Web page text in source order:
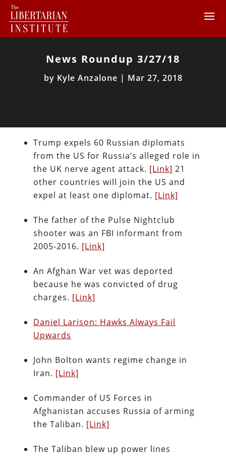
News Roundup 3/27/18
by Kyle Anzalone | Mar 27, 2018
Trump expels 60 Russian diplomats
from the US for Russia’s alleged role in
the UK nerve agent attack. [Link] 21
other countries will join the US and
expel at least one diplomat. [Link]
The father of the Pulse Nightclub
shooter was an FBI informant from
2005-2016. [Link]
An Afghan War vet was deported
because he was convicted of drug
charges. [Link]
Daniel Larison: Hawks Always Fail
Upwards
John Bolton wants regime change in
Iran. [Link]
Commander of US Forces in
Afghanistan accuses Russia of arming
the Taliban. [Link]
The Taliban blew up power lines